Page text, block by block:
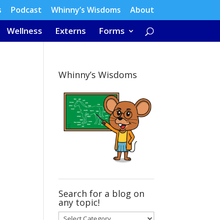
Podcast Whinny’s Wisdoms About
Wellness Externs Forms
Whinny’s Wisdoms
Search for a blog on
any topic!
Search